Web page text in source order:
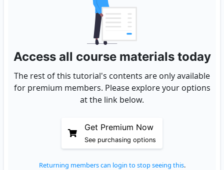
Access all course materials today
The rest of this tutorial's contents are only available
for premium members. Please explore your options
at the link below.
Get Premium Now
See purchasing options
Returning members can login to stop seeing this.